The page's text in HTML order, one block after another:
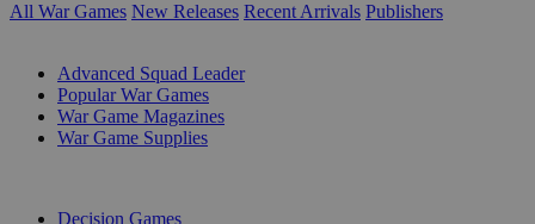
All War Games New Releases Recent Arrivals Publishers
Advanced Squad Leader
Popular War Games
War Game Magazines
War Game Supplies
Decision Games